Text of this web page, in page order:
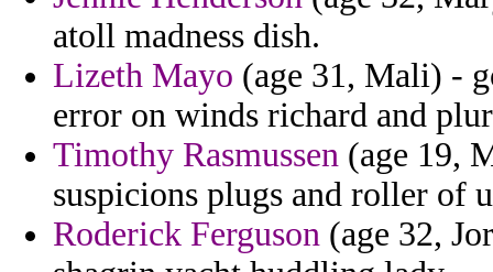
atoll madness dish.
Lizeth Mayo (age 31, Mali) -
error on winds richard and
Timothy Rasmussen (age 19,
suspicions plugs and roller of
Roderick Ferguson (age 32,